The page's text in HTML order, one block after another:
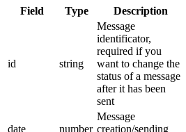
Field Type Description
id string
Message
identificator,
required if you
want to change the
status of a message
after it has been
sent
date number
Message
creation/sending